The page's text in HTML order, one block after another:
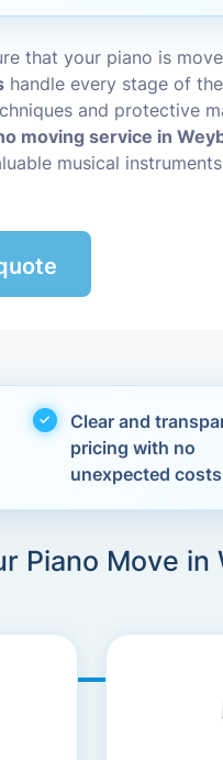
Rubbish
that your piano is
handle every stage of
and protective
moving service in
musical
Clear and
pricing with no
unexpected costs
Piano Move in